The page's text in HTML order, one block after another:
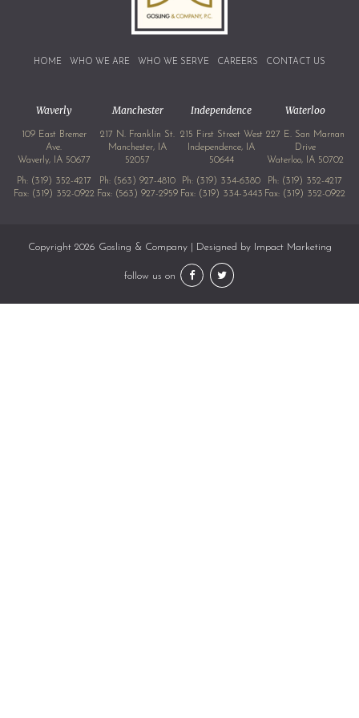
HOME WHO WE ARE WHO WE SERVE CAREERS CONTACT US
Waverly
109 East Bremer
Ave.
Waverly, IA 50677
Ph: (319) 352-4217
Fax: (319) 352-0922
Manchester
217 N. Franklin St.
Manchester, IA
52057
Ph: (563) 927-4810
Fax: (563) 927-2959
Independence
215 First Street West
Independence, IA
50644
Ph: (319) 334-6380
Fax: (319) 334-3443
Waterloo
227 E. San Marnan
Drive
Waterloo, IA 50702
Ph: (319) 352-4217
Fax: (319) 352-0922
Copyright 2026 Gosling & Company | Designed by Impact Marketing
follow us on